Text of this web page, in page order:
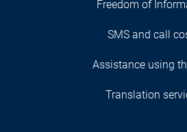
Freedom of
SMS and call
Assistance using
Translation